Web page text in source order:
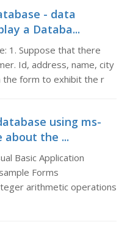
- data
a Databa...
1. Suppose that there
Id, address, name, city
form to exhibit the r
using ms-
about the ...
Basic Application
Forms
arithmetic operations